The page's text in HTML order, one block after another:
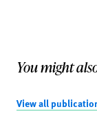
You might
View all